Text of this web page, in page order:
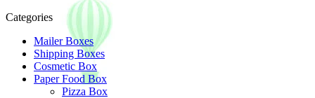
Categories
Mailer Boxes
Shipping Boxes
Cosmetic Box
Paper Food Box
Pizza Box